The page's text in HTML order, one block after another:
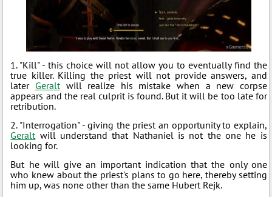
1. "Kill" - this choice will not allow you to eventually find the
true killer. Killing the priest will not provide answers, and
later Geraltwill realize his mistake when a new corpse
appears and the real culprit is found. But it will be too late for
retribution.
2. "Interrogation" - giving the priest an opportunity to explain,
Geraltwill understand that Nathaniel is not the one he is
looking for.
But he will give an important indication that the only one
who knew about the priest's plans to go here, thereby setting
him up, was none other than the same Hubert Rejk.